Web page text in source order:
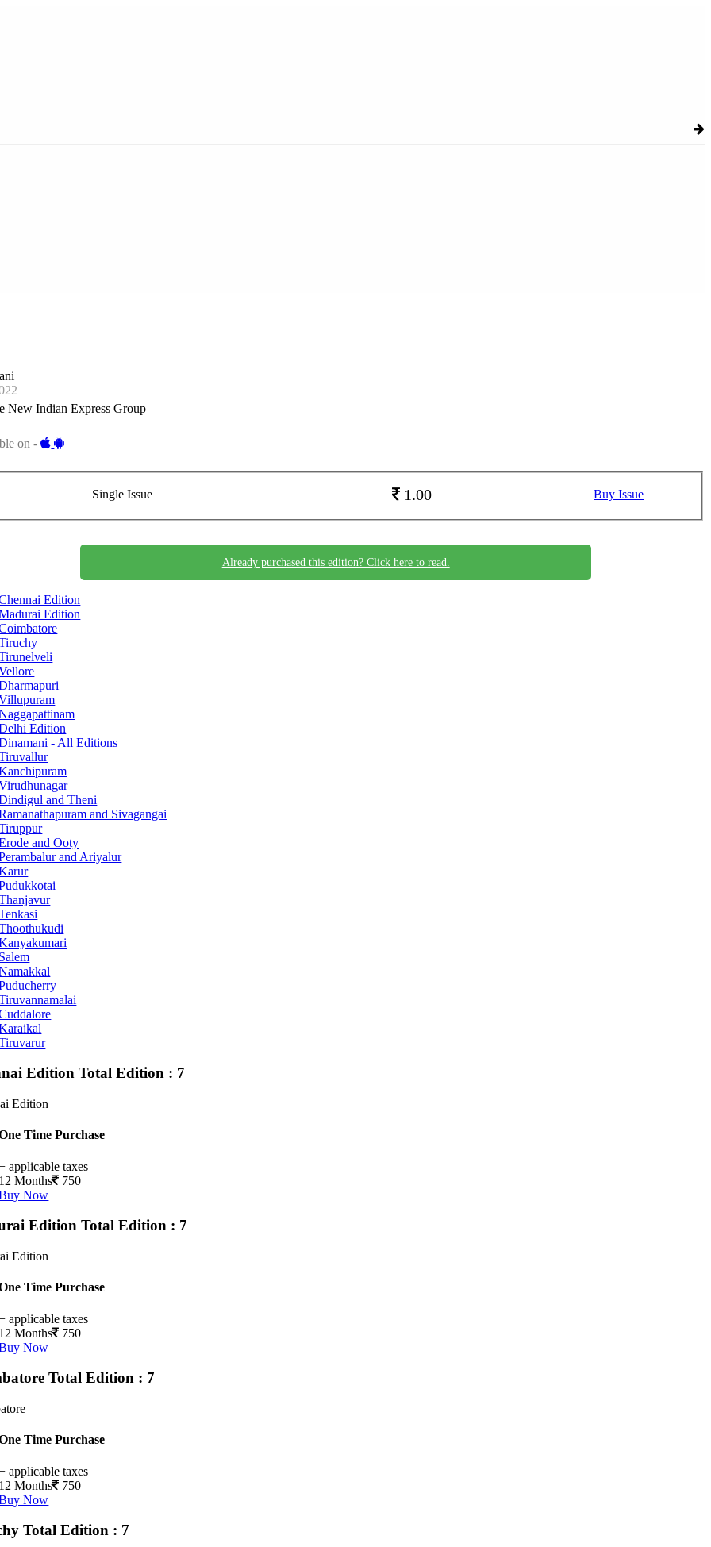
New Indian Express Group
on -
Single Issue 1.00 Buy Issue
Already purchased this edition? Click here to read.
Edition
Edition
Edition
- All Editions
and Theni
and Sivagangai
and Ooty
and Ariyalur
Salem
EditionTotal Edition : 7
Edition
Time Purchase
applicable taxes
12 Months
750
Now
EditionTotal Edition : 7
Edition
Time Purchase
applicable taxes
12 Months
750
Now
Total Edition : 7
Time Purchase
applicable taxes
12 Months
750
Now
Total Edition : 7